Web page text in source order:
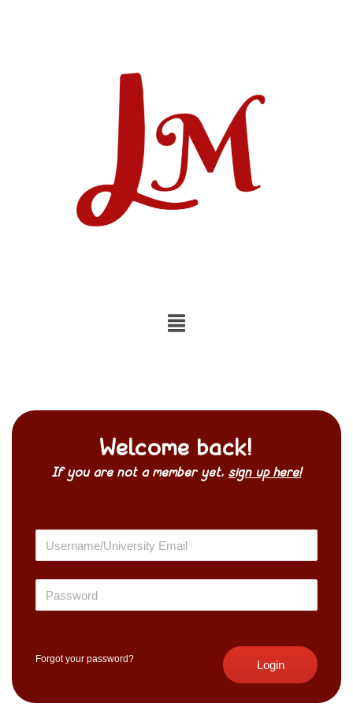
Welcome back!
If you are not a member yet,sign up here!
Forgot your password?